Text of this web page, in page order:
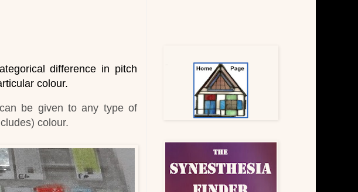
difference in pitch
colour.
be given to any type of
colour.